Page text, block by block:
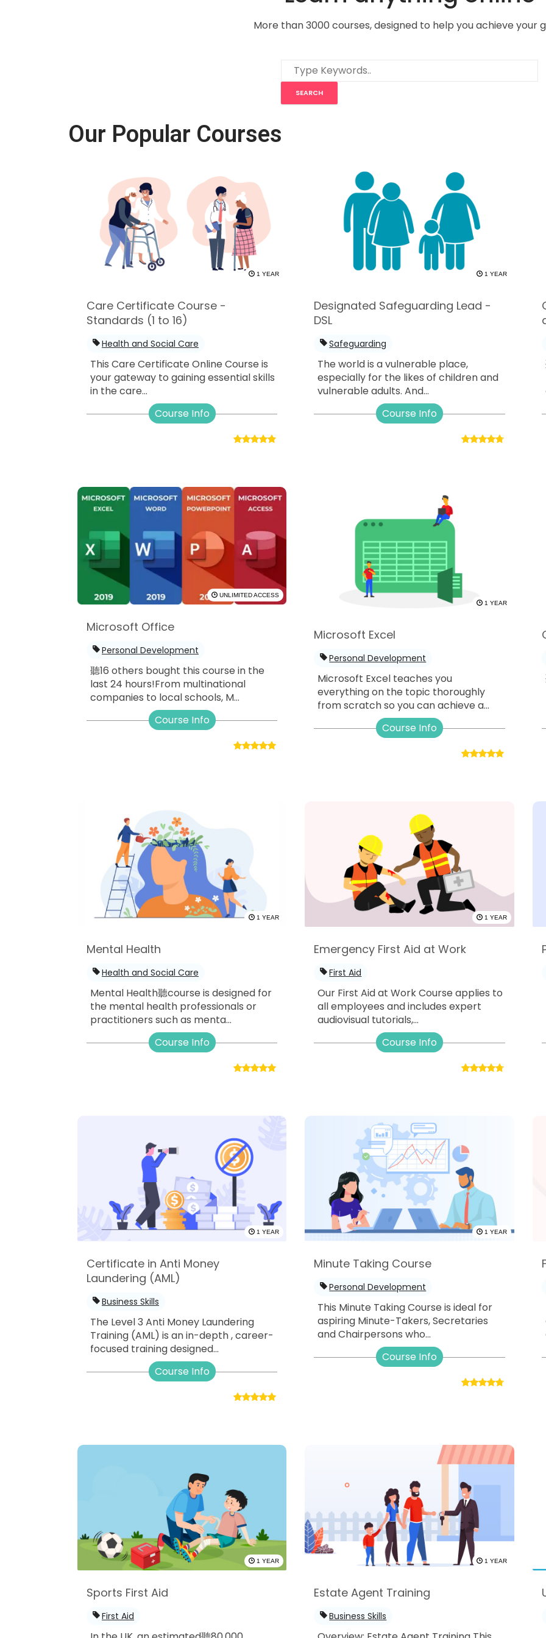
More than 3000 courses, designed to help you achieve your
Our Popular Courses
1 YEAR
Care Certificate Course -
Standards (1 to 16)
Health and Social Care
This Care Certificate Online Course is
your gateway to gaining essential skills
in the care...
Course Info
1 YEAR
Designated Safeguarding Lead -
DSL
Safeguarding
The world is a vulnerable place,
especially for the likes of children and
vulnerable adults. And...
Course Info
UNLIMITED ACCESS
Microsoft Office
Personal Development
聽16 others bought this course in the
last 24 hours!From multinational
companies to local schools, M...
Course Info
1 YEAR
Microsoft Excel
Personal Development
Microsoft Excel teaches you
everything on the topic thoroughly
from scratch so you can achieve a...
Course Info
1 YEAR
Mental Health
Health and Social Care
Mental Health聽course is designed for
the mental health professionals or
practitioners such as menta...
Course Info
1 YEAR
Emergency First Aid at Work
First Aid
Our First Aid at Work Course applies to
all employees and includes expert
audiovisual tutorials,...
Course Info
1 YEAR
Certificate in Anti Money
Laundering (AML)
Business Skills
The Level 3 Anti Money Laundering
Training (AML) is an in-depth , career-
focused training designed...
Course Info
1 YEAR
Minute Taking Course
Personal Development
This Minute Taking Course is ideal for
aspiring Minute-Takers, Secretaries
and Chairpersons who...
Course Info
1 YEAR
Sports First Aid
First Aid
1 YEAR
Estate Agent Training
Business Skills